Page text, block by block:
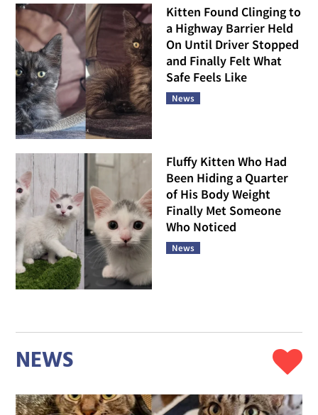
Kitten Found Clinging to
a Highway Barrier Held
On Until Driver Stopped
and Finally Felt What
Safe Feels Like
News
Fluffy Kitten Who Had
Been Hiding a Quarter
of His Body Weight
Finally Met Someone
Who Noticed
News
NEWS